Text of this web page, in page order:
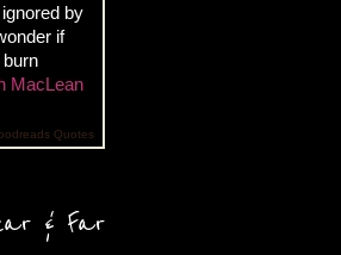
by
if
MacLean
Quotes
& Far